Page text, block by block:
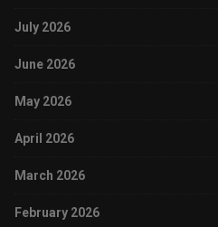
July 2026
June 2026
May 2026
April 2026
March 2026
February 2026